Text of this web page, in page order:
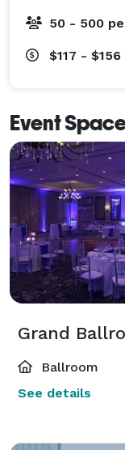
50 - 500
$117 - $156
Event
Grand
Ballroom
See details